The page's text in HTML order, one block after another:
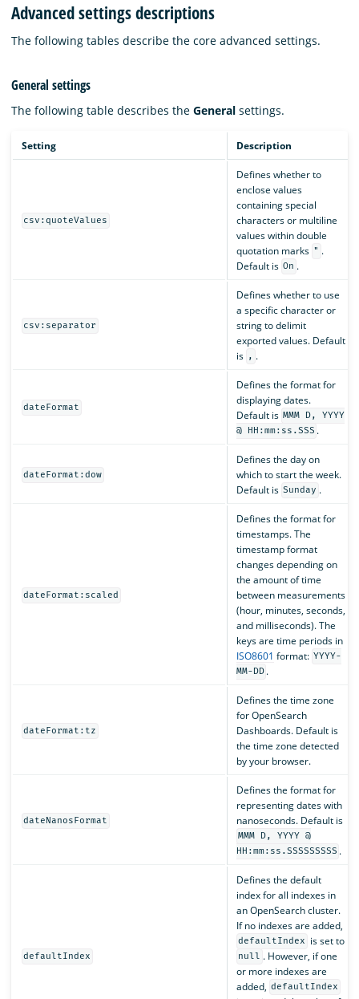
Advanced settings descriptions
The following tables describe the core advanced settings.
General settings
The following table describes the General settings.
Setting Description
csv:quoteValues
Defines whether to
enclose values
containing special
characters or multiline
values within double
quotation marks " .
Default is On .
csv:separator
Defines whether to use
a specific character or
string to delimit
exported values. Default
is , .
dateFormat
Defines the format for
displaying dates.
Default is MMM D, YYYY
@ HH:mm:ss.SSS .
dateFormat:dow
Defines the day on
which to start the week.
Default is Sunday .
dateFormat:scaled
Defines the format for
timestamps. The
timestamp format
changes depending on
the amount of time
between measurements
(hour, minutes, seconds,
and milliseconds). The
keys are time periods in
ISO8601 format: YYYY-
MM-DD .
dateFormat:tz
Defines the time zone
for OpenSearch
Dashboards. Default is
the time zone detected
by your browser.
dateNanosFormat
Defines the format for
representing dates with
nanoseconds. Default is
MMM D, YYYY @
HH:mm:ss.SSSSSSSSS .
defaultIndex
Defines the default
index for all indexes in
an OpenSearch cluster.
If no indexes are added,
defaultIndex is set to
null . However, if one
or more indexes are
added, defaultIndex